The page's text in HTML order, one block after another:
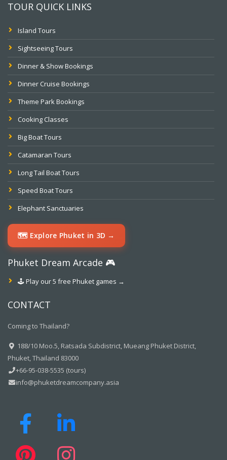
TOUR QUICK LINKS
Island Tours
Sightseeing Tours
Dinner & Show Bookings
Dinner Cruise Bookings
Theme Park Bookings
Cooking Classes
Big Boat Tours
Catamaran Tours
Long Tail Boat Tours
Speed Boat Tours
Elephant Sanctuaries
🗺️ Explore Phuket in 3D →
Phuket Dream Arcade 🎮
🕹️ Play our 5 free Phuket games →
CONTACT
Coming to Thailand?
188/10 Moo.5, Ratsada Subdistrict, Mueang Phuket District,
Phuket, Thailand 83000
+66-95-038-5535 (tours)
info@phuketdreamcompany.asia